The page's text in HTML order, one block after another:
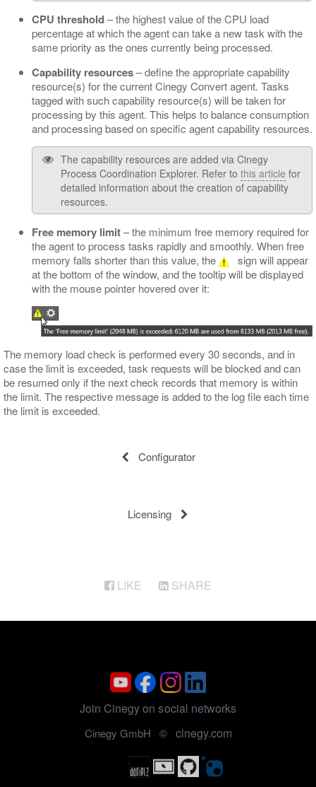
CPU threshold– the highest value of the CPU load
percentage at which the agent can take a new task with the
same priority as the ones currently being processed.
Capability resources– define the appropriate capability
resource(s) for the current Cinegy Convert agent. Tasks
tagged with such capability resource(s) will be taken for
processing by this agent. This helps to balance consumption
and processing based on specific agent capability resources.
The capability resources are added via Cinegy
Process Coordination Explorer. Refer to this article for
detailed information about the creation of capability
resources.
Free memory limit– the minimum free memory required for
the agent to process tasks rapidly and smoothly. When free
memory falls shorter than this value, the
sign will appear
at the bottom of the window, and the tooltip will be displayed
with the mouse pointer hovered over it:
The memory load check is performed every 30 seconds, and in
case the limit is exceeded, task requests will be blocked and can
be resumed only if the next check records that memory is within
the limit. The respective message is added to the log file each time
the limit is exceeded.
Configurator
Licensing
LIKE SHARE
Join Cinegy on social networks
Cinegy GmbH © cinegy.com